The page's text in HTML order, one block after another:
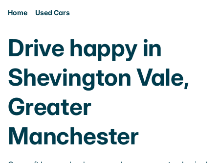
Home Used Cars
Drive happy in
Shevington Vale,
Greater
Manchester